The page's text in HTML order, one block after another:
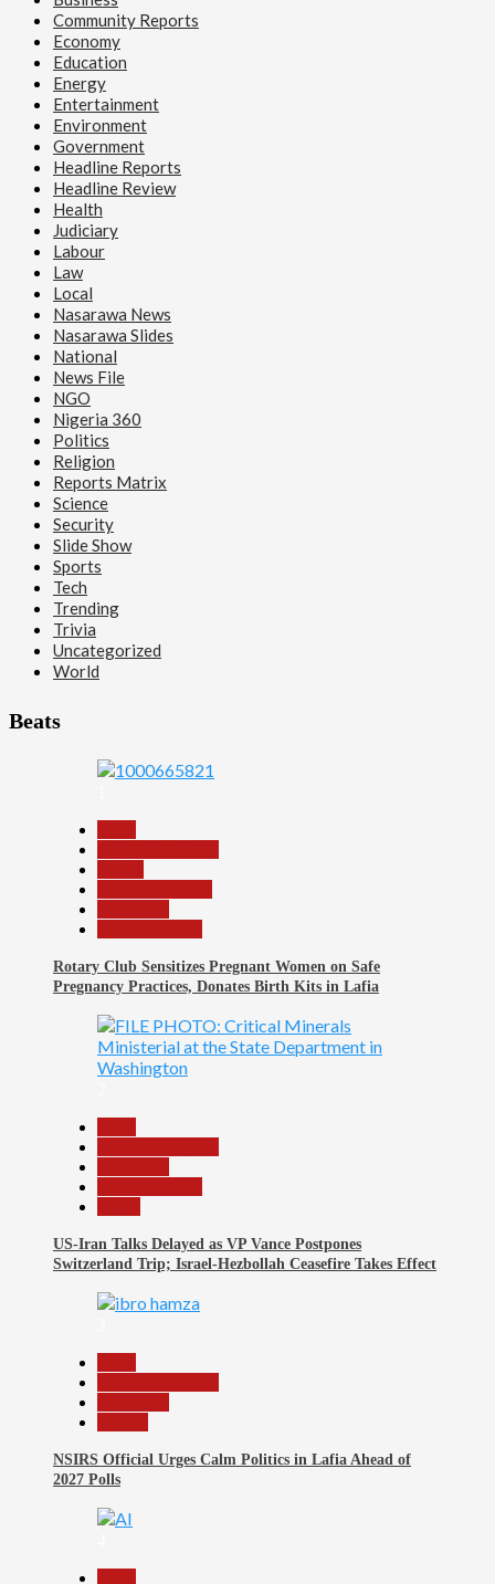
Community Reports
Economy
Education
Energy
Entertainment
Environment
Government
Headline Reports
Headline Review
Health
Judiciary
Labour
Law
Local
Nasarawa News
Nasarawa Slides
National
News File
NGO
Nigeria 360
Politics
Religion
Reports Matrix
Science
Security
Slide Show
Sports
Tech
Trending
Trivia
Uncategorized
World
Beats
Rotary Club Sensitizes Pregnant Women on Safe
Pregnancy Practices, Donates Birth Kits in Lafia
US-Iran Talks Delayed as VP Vance Postpones
Switzerland Trip; Israel-Hezbollah Ceasefire Takes Effect
NSIRS Official Urges Calm Politics in Lafia Ahead of
2027 Polls